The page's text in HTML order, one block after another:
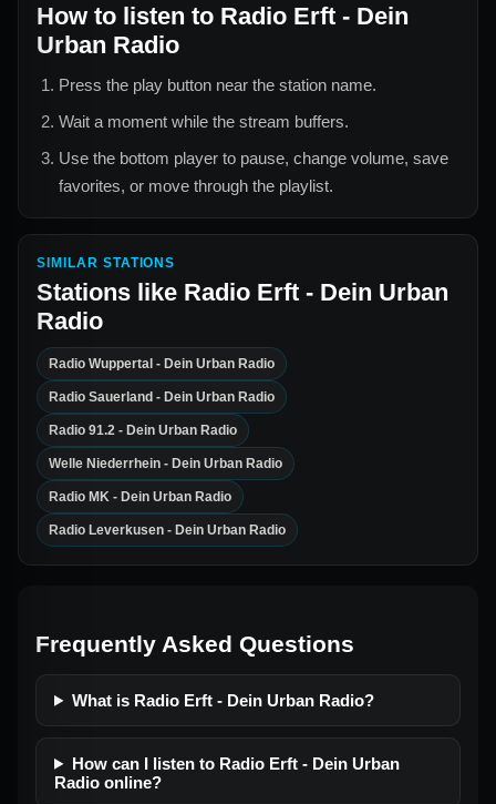
How to listen to Radio Erft - Dein
Urban Radio
Press the play button near the station name.
Wait a moment while the stream buffers.
Use the bottom player to pause, change volume, save
favorites, or move through the playlist.
SIMILAR STATIONS
Stations like Radio Erft - Dein Urban
Radio
Radio Wuppertal - Dein Urban Radio
Radio Sauerland - Dein Urban Radio
Radio 91.2 - Dein Urban Radio
Welle Niederrhein - Dein Urban Radio
Radio MK - Dein Urban Radio
Radio Leverkusen - Dein Urban Radio
Frequently Asked Questions
What is Radio Erft - Dein Urban Radio?
How can I listen to Radio Erft - Dein Urban
Radio online?